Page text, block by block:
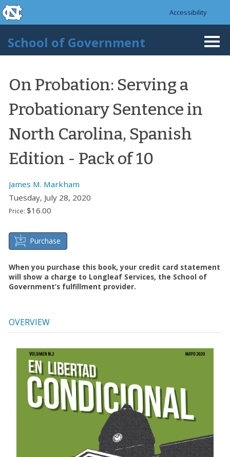
Skip to main content
skip to the end of the global utility bar
Accessibility
School of Government
On Probation: Serving a
Probationary Sentence in
North Carolina, Spanish
Edition - Pack of 10
James M. Markham
Tuesday, July 28, 2020
Price: $16.00
Purchase
When you purchase this book, your credit card statement
will show a charge to Longleaf Services, the School of
Government’s fulfillment provider.
OVERVIEW